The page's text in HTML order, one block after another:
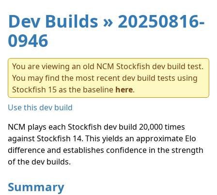
Dev Builds » 20250816-
0946
You are viewing an old NCM Stockfish dev build test.
You may find the most recent dev build tests using
Stockfish 15 as the baseline here.
Use this dev build
NCM plays each Stockfish dev build 20,000 times
against Stockfish 14. This yields an approximate Elo
difference and establishes confidence in the strength
of the dev builds.
Summary